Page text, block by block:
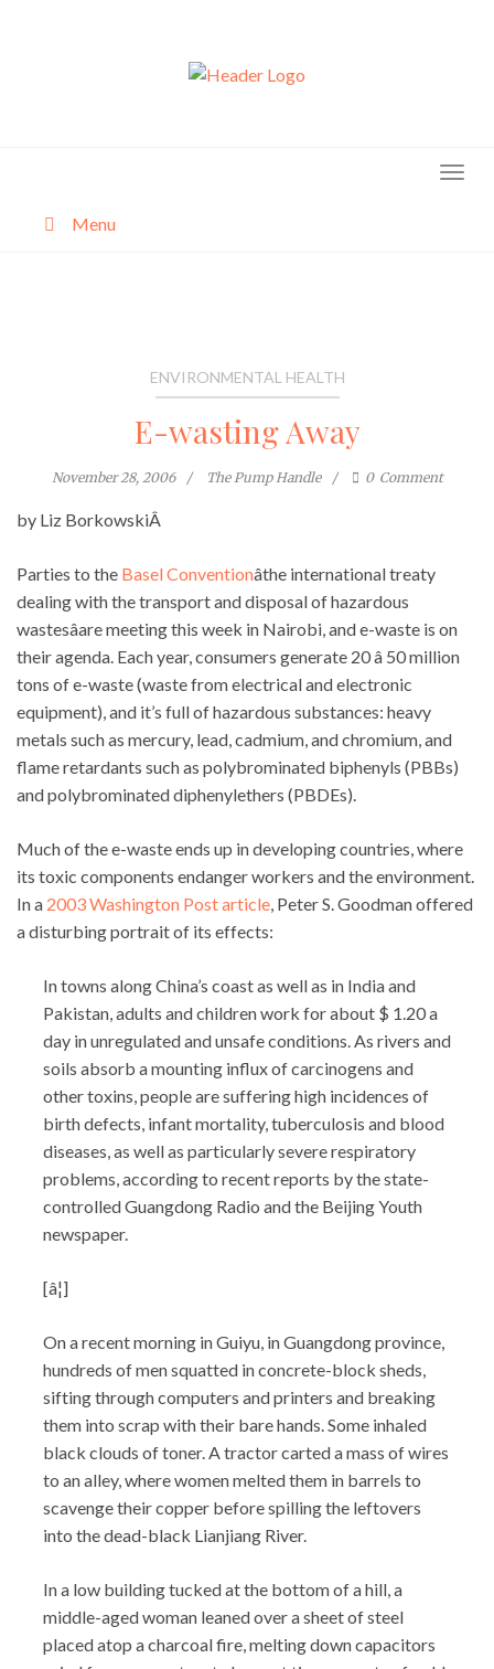
Menu
ENVIRONMENTAL HEALTH
E-wasting Away
November 28, 2006 The Pump Handle 0 Comment
by Liz BorkowskiÂ
Parties to the Basel Conventionâthe international treaty
dealing with the transport and disposal of hazardous
wastesâare meeting this week in Nairobi, and e-waste is on
their agenda. Each year, consumers generate 20 â 50 million
tons of e-waste (waste from electrical and electronic
equipment), and it’s full of hazardous substances: heavy
metals such as mercury, lead, cadmium, and chromium, and
flame retardants such as polybrominated biphenyls (PBBs)
and polybrominated diphenylethers (PBDEs).
Much of the e-waste ends up in developing countries, where
its toxic components endanger workers and the environment.
In a 2003 Washington Post article, Peter S. Goodman offered
a disturbing portrait of its effects:
In towns along China’s coast as well as in India and
Pakistan, adults and children work for about $ 1.20 a
day in unregulated and unsafe conditions. As rivers and
soils absorb a mounting influx of carcinogens and
other toxins, people are suffering high incidences of
birth defects, infant mortality, tuberculosis and blood
diseases, as well as particularly severe respiratory
problems, according to recent reports by the state-
controlled Guangdong Radio and the Beijing Youth
newspaper.
[â¦]
On a recent morning in Guiyu, in Guangdong province,
hundreds of men squatted in concrete-block sheds,
sifting through computers and printers and breaking
them into scrap with their bare hands. Some inhaled
black clouds of toner. A tractor carted a mass of wires
to an alley, where women melted them in barrels to
scavenge their copper before spilling the leftovers
into the dead-black Lianjiang River.
In a low building tucked at the bottom of a hill, a
middle-aged woman leaned over a sheet of steel
placed atop a charcoal fire, melting down capacitors